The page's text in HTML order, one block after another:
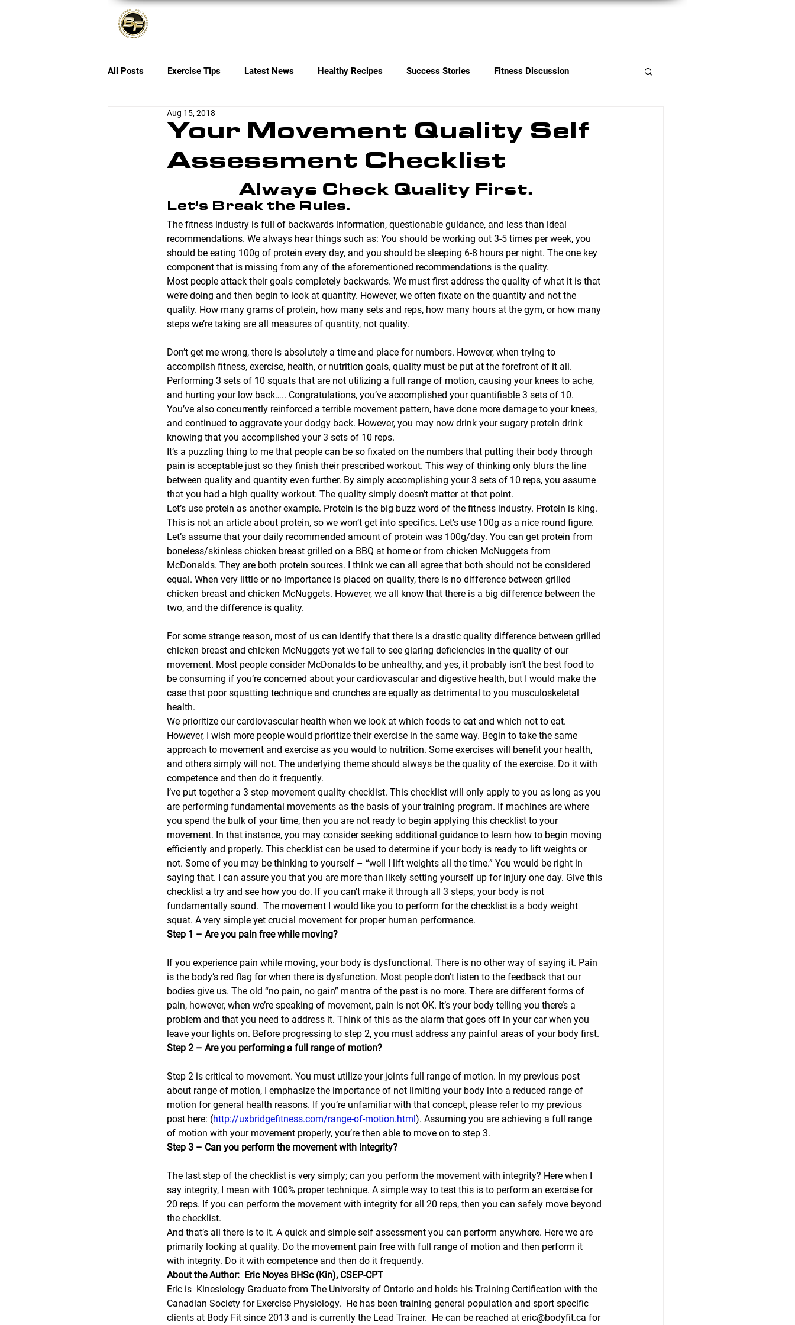
All Posts Exercise Tips Latest News Healthy Recipes Success Stories Fitness Discussion
Your Movement Quality Self
Assessment Checklist
Aug 15, 2018
Always Check Quality First.
Let’s Break the Rules.
The fitness industry is full of backwards information, questionable guidance, and less than ideal
recommendations. We always hear things such as: You should be working out 3-5 times per week, you
should be eating 100g of protein every day, and you should be sleeping 6-8 hours per night. The one key
component that is missing from any of the aforementioned recommendations is the quality.
Most people attack their goals completely backwards. We must first address the quality of what it is that
we’re doing and then begin to look at quantity. However, we often fixate on the quantity and not the
quality. How many grams of protein, how many sets and reps, how many hours at the gym, or how many
steps we’re taking are all measures of quantity, not quality.
Don’t get me wrong, there is absolutely a time and place for numbers. However, when trying to
accomplish fitness, exercise, health, or nutrition goals, quality must be put at the forefront of it all.
Performing 3 sets of 10 squats that are not utilizing a full range of motion, causing your knees to ache,
and hurting your low back….. Congratulations, you’ve accomplished your quantifiable 3 sets of 10.
You’ve also concurrently reinforced a terrible movement pattern, have done more damage to your knees,
and continued to aggravate your dodgy back. However, you may now drink your sugary protein drink
knowing that you accomplished your 3 sets of 10 reps.
It’s a puzzling thing to me that people can be so fixated on the numbers that putting their body through
pain is acceptable just so they finish their prescribed workout. This way of thinking only blurs the line
between quality and quantity even further. By simply accomplishing your 3 sets of 10 reps, you assume
that you had a high quality workout. The quality simply doesn’t matter at that point.
Let’s use protein as another example. Protein is the big buzz word of the fitness industry. Protein is king.
This is not an article about protein, so we won’t get into specifics. Let’s use 100g as a nice round figure.
Let’s assume that your daily recommended amount of protein was 100g/day. You can get protein from
boneless/skinless chicken breast grilled on a BBQ at home or from chicken McNuggets from
McDonalds. They are both protein sources. I think we can all agree that both should not be considered
equal. When very little or no importance is placed on quality, there is no difference between grilled
chicken breast and chicken McNuggets. However, we all know that there is a big difference between the
two, and the difference is quality.
For some strange reason, most of us can identify that there is a drastic quality difference between grilled
chicken breast and chicken McNuggets yet we fail to see glaring deficiencies in the quality of our
movement. Most people consider McDonalds to be unhealthy, and yes, it probably isn’t the best food to
be consuming if you’re concerned about your cardiovascular and digestive health, but I would make the
case that poor squatting technique and crunches are equally as detrimental to you musculoskeletal
health.
We prioritize our cardiovascular health when we look at which foods to eat and which not to eat.
However, I wish more people would prioritize their exercise in the same way. Begin to take the same
approach to movement and exercise as you would to nutrition. Some exercises will benefit your health,
and others simply will not. The underlying theme should always be the quality of the exercise. Do it with
competence and then do it frequently.
I’ve put together a 3 step movement quality checklist. This checklist will only apply to you as long as you
are performing fundamental movements as the basis of your training program. If machines are where
you spend the bulk of your time, then you are not ready to begin applying this checklist to your
movement. In that instance, you may consider seeking additional guidance to learn how to begin moving
efficiently and properly. This checklist can be used to determine if your body is ready to lift weights or
not. Some of you may be thinking to yourself – “well I lift weights all the time.” You would be right in
saying that. I can assure you that you are more than likely setting yourself up for injury one day. Give this
checklist a try and see how you do. If you can’t make it through all 3 steps, your body is not
fundamentally sound.  The movement I would like you to perform for the checklist is a body weight
squat. A very simple yet crucial movement for proper human performance.
Step 1 – Are you pain free while moving?
If you experience pain while moving, your body is dysfunctional. There is no other way of saying it. Pain
is the body’s red flag for when there is dysfunction. Most people don’t listen to the feedback that our
bodies give us. The old “no pain, no gain” mantra of the past is no more. There are different forms of
pain, however, when we’re speaking of movement, pain is not OK. It’s your body telling you there’s a
problem and that you need to address it. Think of this as the alarm that goes off in your car when you
leave your lights on. Before progressing to step 2, you must address any painful areas of your body first.
Step 2 – Are you performing a full range of motion?
Step 2 is critical to movement. You must utilize your joints full range of motion. In my previous post
about range of motion, I emphasize the importance of not limiting your body into a reduced range of
motion for general health reasons. If you’re unfamiliar with that concept, please refer to my previous
post here: (http://uxbridgefitness.com/range-of-motion.html). Assuming you are achieving a full range
of motion with your movement properly, you’re then able to move on to step 3.
Step 3 – Can you perform the movement with integrity?
The last step of the checklist is very simply; can you perform the movement with integrity? Here when I
say integrity, I mean with 100% proper technique. A simple way to test this is to perform an exercise for
20 reps. If you can perform the movement with integrity for all 20 reps, then you can safely move beyond
the checklist.
And that’s all there is to it. A quick and simple self assessment you can perform anywhere. Here we are
primarily looking at quality. Do the movement pain free with full range of motion and then perform it
with integrity. Do it with competence and then do it frequently.
About the Author:  Eric Noyes BHSc (Kin), CSEP-CPT
Eric is  Kinesiology Graduate from The University of Ontario and holds his Training Certification with the
Canadian Society for Exercise Physiology.  He has been training general population and sport specific
clients at Body Fit since 2013 and is currently the Lead Trainer.  He can be reached at eric@bodyfit.ca for